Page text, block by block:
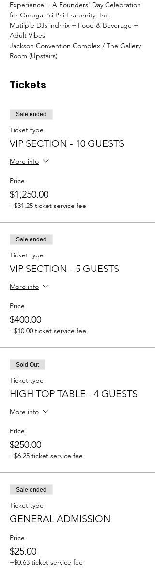
Experience + A Founders' Day Celebration
for Omega Psi Phi Fraternity, Inc.
Mutilple DJs indmix + Food & Beverage +
Adult Vibes
Jackson Convention Complex / The Gallery
Room (Upstairs)
Tickets
Sale ended
Ticket type
VIP SECTION - 10 GUESTS
More info
Price
$1,250.00
+$31.25 ticket service fee
Sale ended
Ticket type
VIP SECTION - 5 GUESTS
More info
Price
$400.00
+$10.00 ticket service fee
Sold Out
Ticket type
HIGH TOP TABLE - 4 GUESTS
More info
Price
$250.00
+$6.25 ticket service fee
Sale ended
Ticket type
GENERAL ADMISSION
Price
$25.00
+$0.63 ticket service fee